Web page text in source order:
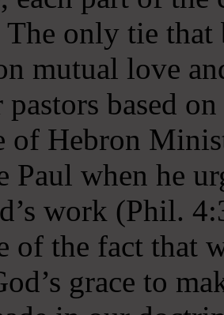
only tie that
mutual love
based
of Hebron
Paul when he
work (Phil.
of the fact that
grace to